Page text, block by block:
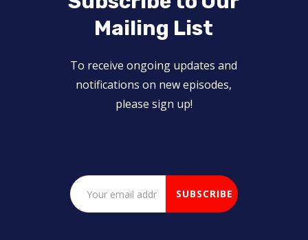
Mailing List
To receive ongoing updates and
notifications on new episodes,
please sign up!